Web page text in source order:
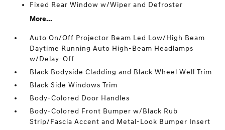
Fixed Rear Window w/Wiper and Defroster
More...
Auto On/Off Projector Beam Led Low/High Beam
Daytime Running Auto High-Beam Headlamps
w/Delay-Off
Black Bodyside Cladding and Black Wheel Well Trim
Black Side Windows Trim
Body-Colored Door Handles
Body-Colored Front Bumper w/Black Rub
Strip/Fascia Accent and Metal-Look Bumper Insert